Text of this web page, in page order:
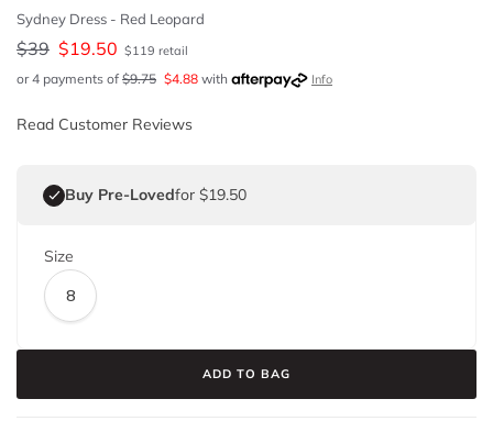
Sydney Dress - Red Leopard
$39 $19.50 $119 retail
or 4 payments of $9.75 $4.88 with Info
Read Customer Reviews
Buy Pre-Lovedfor $19.50
Size
8
ADD TO BAG